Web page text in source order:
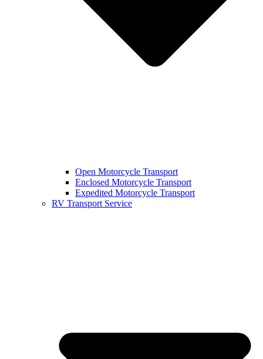
Open Motorcycle Transport
Enclosed Motorcycle Transport
Expedited Motorcycle Transport
RV Transport Service